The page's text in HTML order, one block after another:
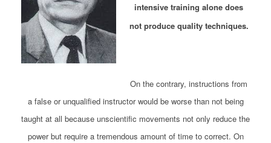
intensive training alone does
not produce quality techniques.
On the contrary, instructions from
a false or unqualified instructor would be worse than not being
taught at all because unscientific movements not only reduce the
power but require a tremendous amount of time to correct. On